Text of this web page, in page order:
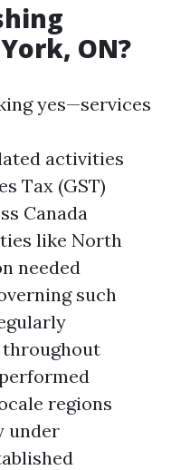
ON?
yes—services
activities
Tax (GST)
Canada
like North
needed
such
throughout
regions
under